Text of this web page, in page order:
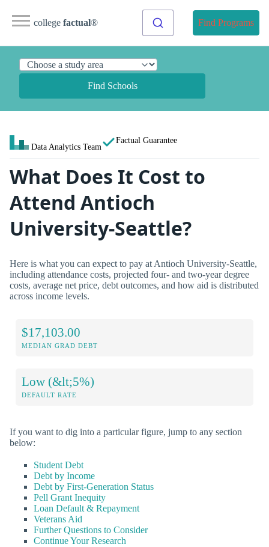
college factual® Find Programs
Find Schools
Data Analytics Team
Factual Guarantee
What Does It Cost to
Attend Antioch
University-Seattle?
Here is what you can expect to pay at Antioch University-Seattle,
including attendance costs, projected four- and two-year degree
costs, average net price, debt outcomes, and how aid is distributed
across income levels.
$17,103.00
MEDIAN GRAD DEBT
Low (&lt;5%)
DEFAULT RATE
If you want to dig into a particular figure, jump to any section
below:
Student Debt
Debt by Income
Debt by First-Generation Status
Pell Grant Inequity
Loan Default & Repayment
Veterans Aid
Further Questions to Consider
Continue Your Research